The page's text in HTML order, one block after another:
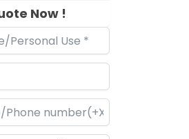
Now !